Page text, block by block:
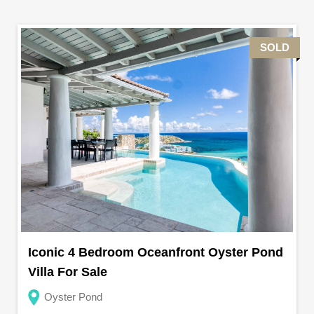
SOLD
Iconic 4 Bedroom Oceanfront Oyster Pond
Villa For Sale
Oyster Pond